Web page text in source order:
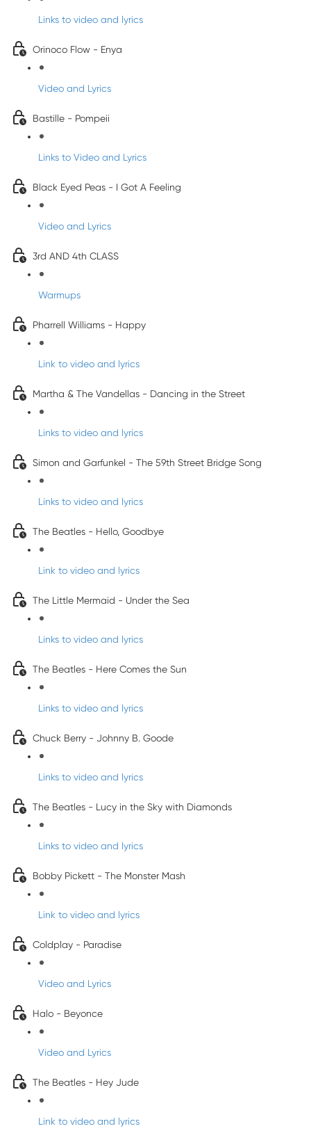
Links to video and lyrics
Orinoco Flow - Enya
Video and Lyrics
Bastille - Pompeii
Links to Video and Lyrics
Black Eyed Peas - I Got A Feeling
Video and Lyrics
3rd AND 4th CLASS
Warmups
Pharrell Williams - Happy
Link to video and lyrics
Martha & The Vandellas - Dancing in the Street
Links to video and lyrics
Simon and Garfunkel - The 59th Street Bridge Song
Links to video and lyrics
The Beatles - Hello, Goodbye
Link to video and lyrics
The Little Mermaid - Under the Sea
Links to video and lyrics
The Beatles - Here Comes the Sun
Links to video and lyrics
Chuck Berry - Johnny B. Goode
Links to video and lyrics
The Beatles - Lucy in the Sky with Diamonds
Links to video and lyrics
Bobby Pickett - The Monster Mash
Link to video and lyrics
Coldplay - Paradise
Video and Lyrics
Halo - Beyonce
Video and Lyrics
The Beatles - Hey Jude
Link to video and lyrics